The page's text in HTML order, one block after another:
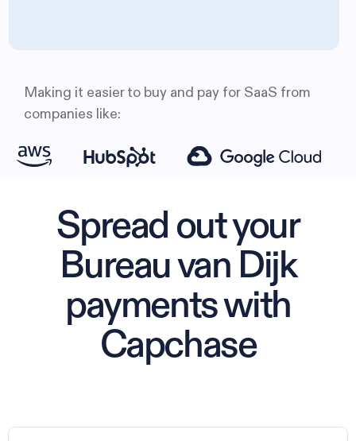
Making it easier to buy and pay for SaaS from
companies like:
Spread out your
Bureau van Dijk
payments with
Capchase